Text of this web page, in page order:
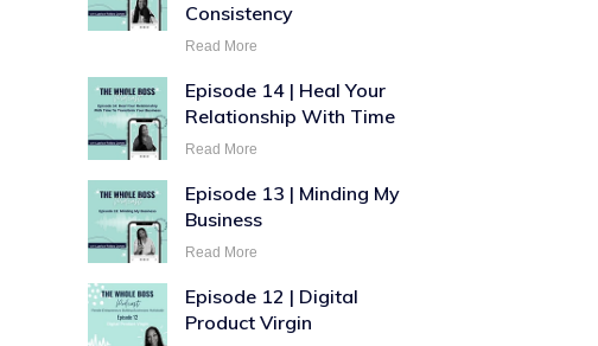
Consistency
Read More
Episode 14 | Heal Your
Relationship With Time
Read More
Episode 13 | Minding My
Business
Read More
Episode 12 | Digital
Product Virgin